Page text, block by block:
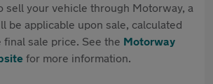
sell your vehicle through Motorway, a
be applicable upon sale, calculated
final sale price. See the Motorway
for more information.